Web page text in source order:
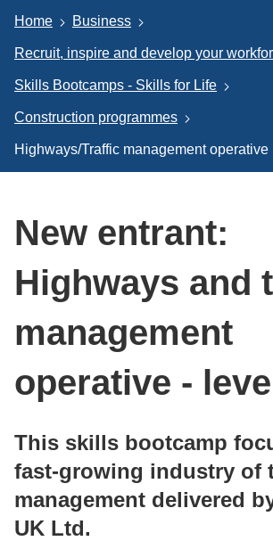
Home Business
Recruit, inspire and develop your
Skills Bootcamps - Skills for Life
Construction programmes
Highways/Traffic management operative
New entrant:
Highways and
management
operative -
This skills bootcamp
fast-growing industry of
management delivered
UK Ltd.